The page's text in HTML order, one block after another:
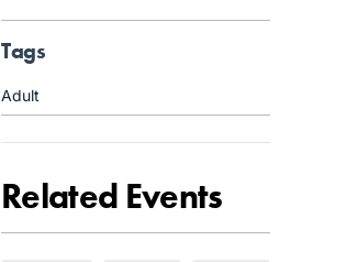
Tags
Adult
Related Events